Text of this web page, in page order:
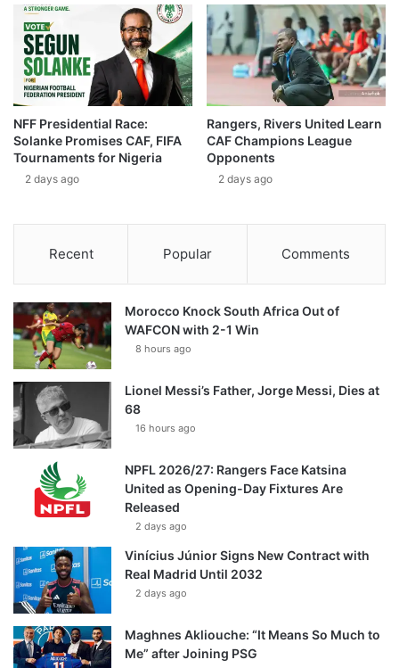
NFF Presidential Race:
Solanke Promises CAF, FIFA
Tournaments for Nigeria
2 days ago
Rangers, Rivers United Learn
CAF Champions League
Opponents
2 days ago
Recent Popular Comments
Morocco Knock South Africa Out of
WAFCON with 2-1 Win
8 hours ago
Lionel Messi’s Father, Jorge Messi, Dies at
68
16 hours ago
NPFL 2026/27: Rangers Face Katsina
United as Opening-Day Fixtures Are
Released
2 days ago
Vinícius Júnior Signs New Contract with
Real Madrid Until 2032
2 days ago
Maghnes Akliouche: “It Means So Much to
Me” after Joining PSG